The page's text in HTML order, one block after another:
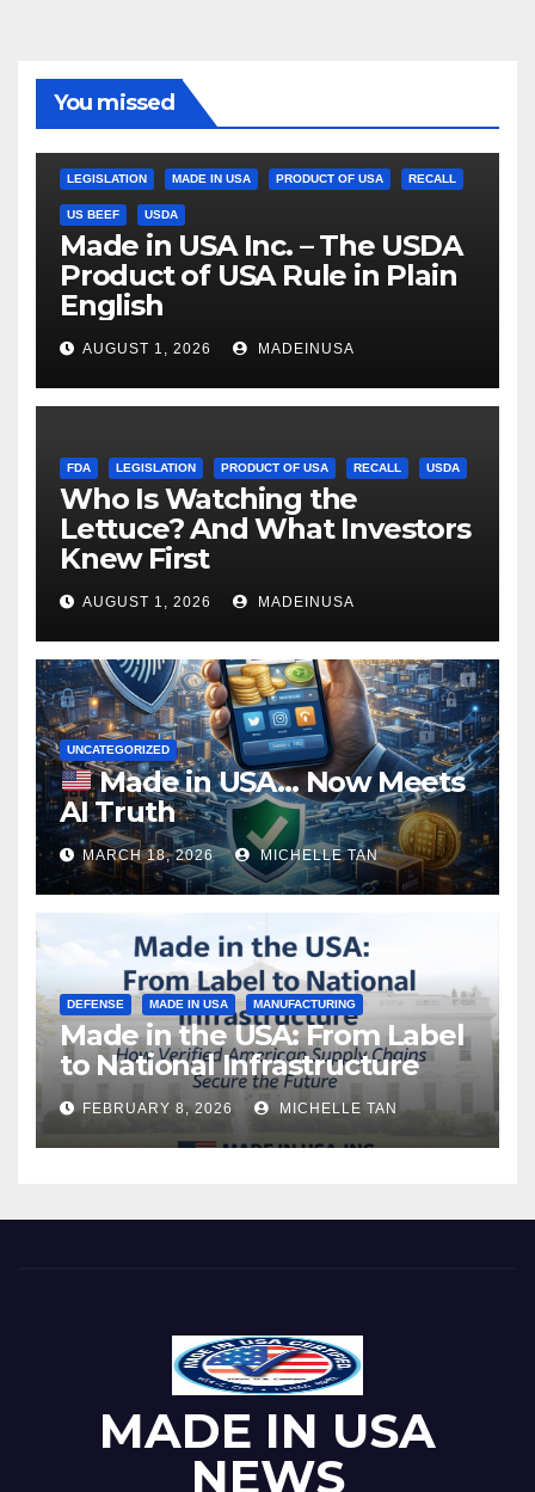
You missed
LEGISLATION MADE IN USA PRODUCT OF USA RECALL
US BEEF USDA
Made in USA Inc. – The USDA
Product of USA Rule in Plain
English
AUGUST 1, 2026 MADEINUSA
FDA LEGISLATION PRODUCT OF USA RECALL USDA
Who Is Watching the
Lettuce? And What Investors
Knew First
AUGUST 1, 2026 MADEINUSA
UNCATEGORIZED
Made in USA… Now Meets
AI Truth
MARCH 18, 2026 MICHELLE TAN
DEFENSE MADE IN USA MANUFACTURING
Made in the USA: From Label
to National Infrastructure
FEBRUARY 8, 2026 MICHELLE TAN
MADE IN USA
NEWS